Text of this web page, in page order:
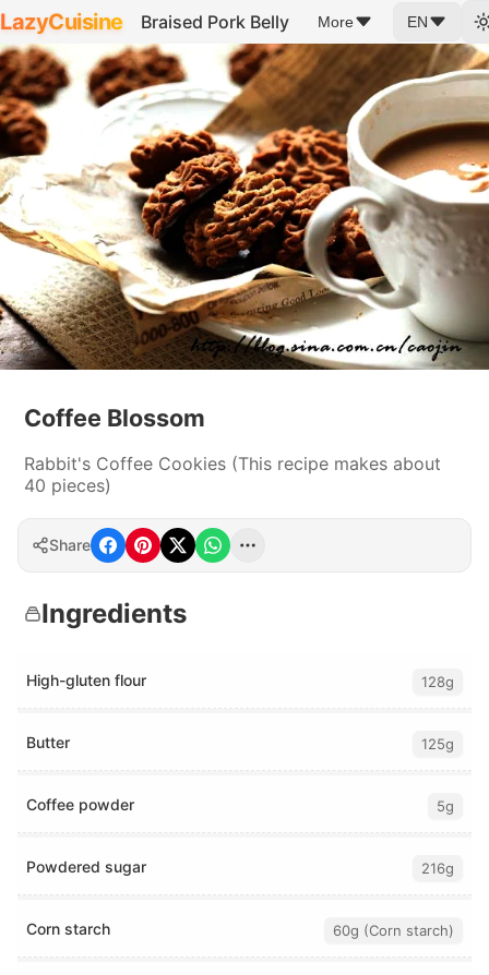
LazyCuisine Braised Pork Belly More EN
Coffee Blossom
Rabbit's Coffee Cookies (This recipe makes about
40 pieces)
Share
Ingredients
High-gluten flour 128g
Butter 125g
Coffee powder 5g
Powdered sugar 216g
Corn starch 60g (Corn starch)